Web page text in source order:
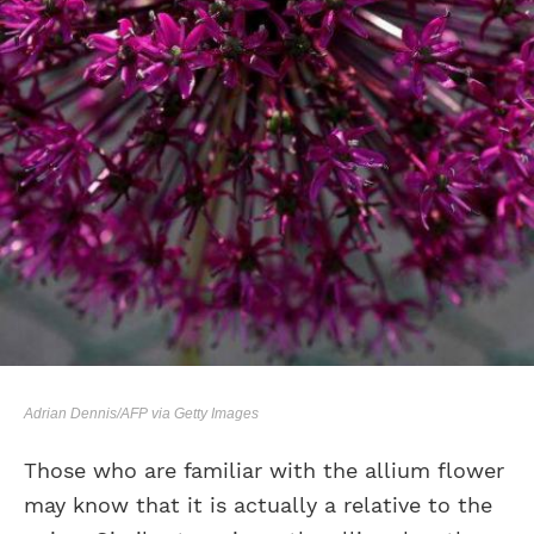
Adrian Dennis/AFP via Getty Images
Those who are familiar with the allium flower
may know that it is actually a relative to the